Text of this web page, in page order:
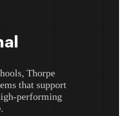
Thorpe
that support
performing